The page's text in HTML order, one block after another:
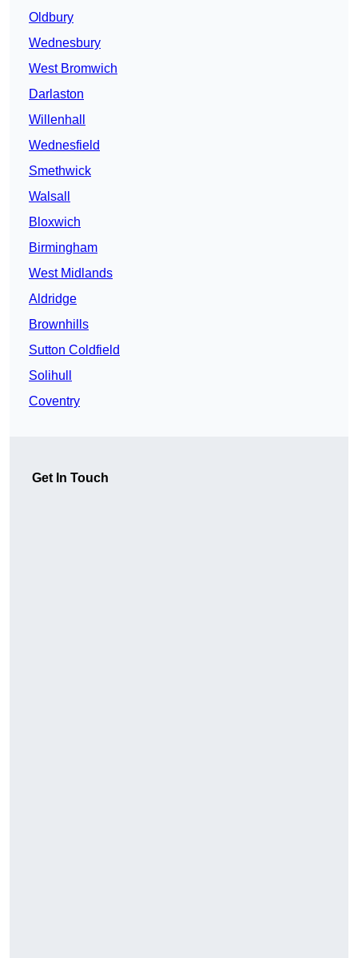
Oldbury
Wednesbury
West Bromwich
Darlaston
Willenhall
Wednesfield
Smethwick
Walsall
Bloxwich
Birmingham
West Midlands
Aldridge
Brownhills
Sutton Coldfield
Solihull
Coventry
Get In Touch